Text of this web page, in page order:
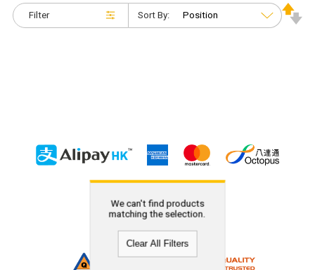
Filter Sort By:
We can't find products
matching the selection.
Clear All Filters